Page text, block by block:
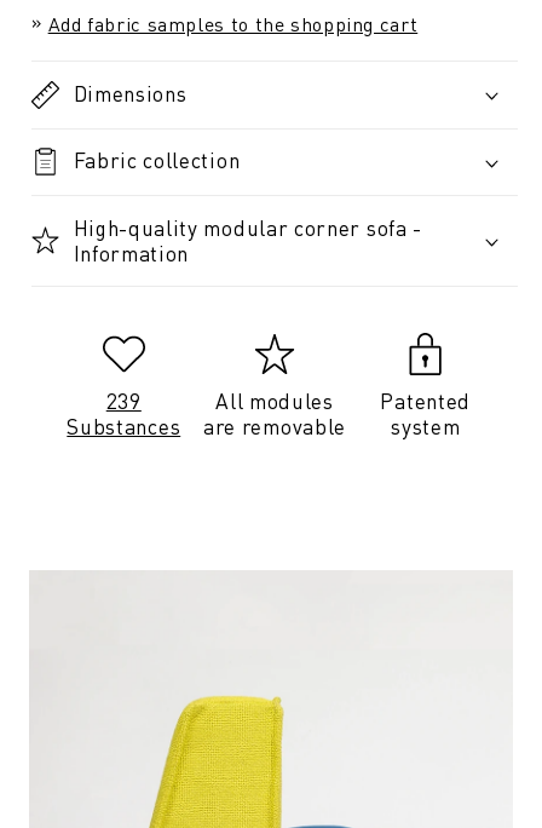
Add fabric samples to the shopping cart
Dimensions
Fabric collection
High-quality modular corner sofa -
Information
239
Substances
All modules
are removable
Patented
system